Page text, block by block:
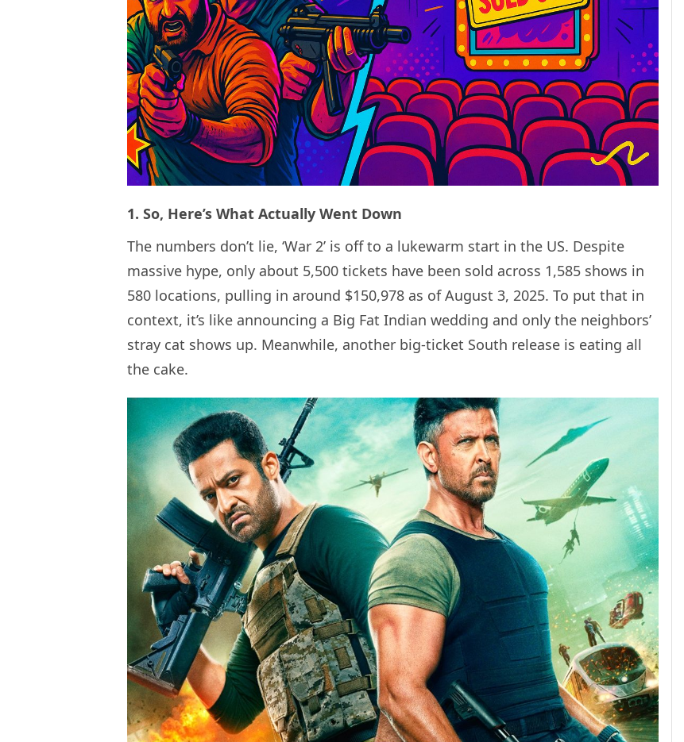
1. So, Here’s What Actually Went Down
The numbers don’t lie, ‘War 2’ is off to a lukewarm start in the US. Despite
massive hype, only about 5,500 tickets have been sold across 1,585 shows in
580 locations, pulling in around $150,978 as of August 3, 2025. To put that in
context, it’s like announcing a Big Fat Indian wedding and only the neighbors’
stray cat shows up. Meanwhile, another big-ticket South release is eating all
the cake.